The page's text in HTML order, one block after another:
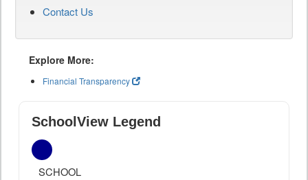
Contact Us
Explore More:
Financial Transparency
SchoolView Legend
SCHOOL